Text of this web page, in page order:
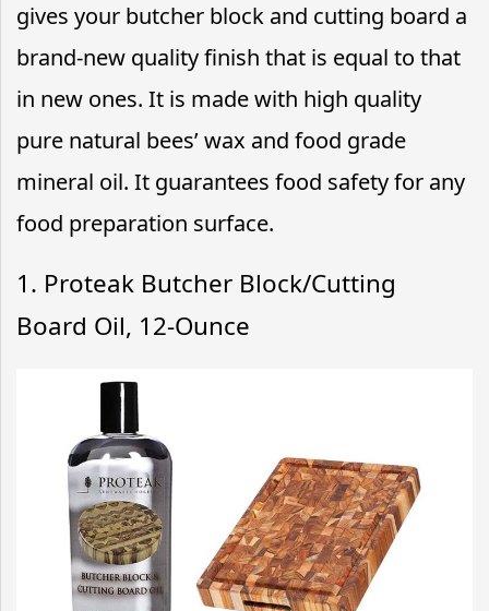
gives your butcher block and cutting board a
brand-new quality finish that is equal to that
in new ones. It is made with high quality
pure natural bees’ wax and food grade
mineral oil. It guarantees food safety for any
food preparation surface.
1. Proteak Butcher Block/Cutting
Board Oil, 12-Ounce